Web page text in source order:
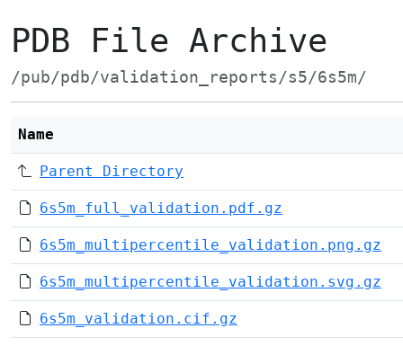
PDB File Archive
/pub/pdb/validation_reports/s5/6s5m/
Name
Parent Directory
6s5m_full_validation.pdf.gz
6s5m_multipercentile_validation.png.gz
6s5m_multipercentile_validation.svg.gz
6s5m_validation.cif.gz